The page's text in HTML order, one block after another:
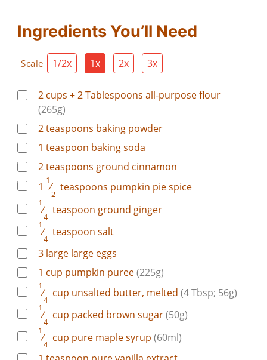
Ingredients You’ll Need
Scale 1/2x 1x 2x 3x
2 cups + 2 Tablespoons all-purpose flour
(265g)
2teaspoons baking powder
1 teaspoon baking soda
2teaspoons ground cinnamon
1
1
⁄
2
teaspoons pumpkin pie spice
1
⁄
4
teaspoon ground ginger
1
⁄
4
teaspoon salt
3 large large eggs
1 cup pumpkin puree(225g)
1
⁄
4
cup unsalted butter, melted (4 Tbsp; 56g)
1
⁄
4
cup packed brown sugar(50g)
1
⁄
4
cup pure maple syrup (60ml)